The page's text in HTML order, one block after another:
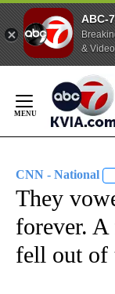
ABC-
&
Content
CNN - National
They
forever.
fell out of